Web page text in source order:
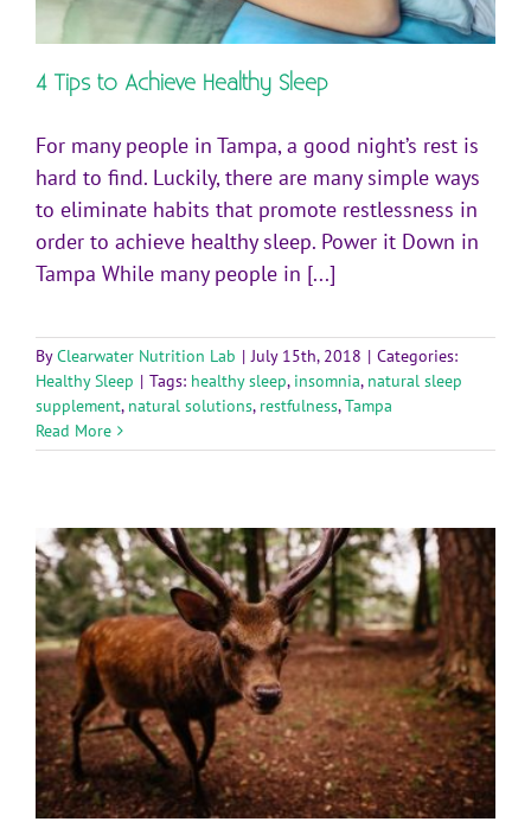
4 Tips to Achieve Healthy Sleep
For many people in Tampa, a good night’s rest is
hard to find. Luckily, there are many simple ways
to eliminate habits that promote restlessness in
order to achieve healthy sleep. Power it Down in
Tampa While many people in [...]
ByClearwater Nutrition Lab | July 15th, 2018 | Categories:
Healthy Sleep | Tags: healthy sleep, insomnia, natural sleep
supplement, natural solutions, restfulness,Tampa
Read More